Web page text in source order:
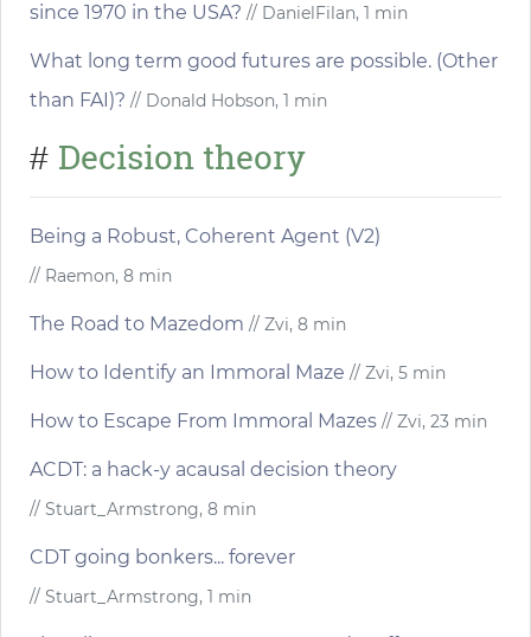
since 1970 in the USA? // DanielFilan, 1 min
What long term good futures are possible. (Other
than FAI)? // Donald Hobson, 1 min
# Decision theory
Being a Robust, Coherent Agent (V2)
// Raemon, 8 min
The Road to Mazedom // Zvi, 8 min
How to Identify an Immoral Maze // Zvi, 5 min
How to Escape From Immoral Mazes // Zvi, 23 min
ACDT: a hack-y acausal decision theory
// Stuart_Armstrong, 8 min
CDT going bonkers... forever
// Stuart_Armstrong, 1 min